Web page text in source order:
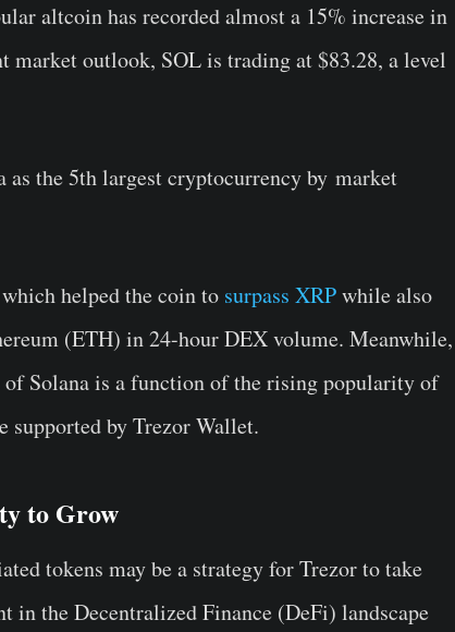
altcoin has recorded almost a 15% increase in
outlook, SOL is trading at $83.28, a level
as the 5th largest cryptocurrency by market
helped the coin to surpass XRPwhile also
(ETH) in 24-hour DEX volume. Meanwhile,
Solana is a function of the rising popularity of
supported by Trezor Wallet.
to Grow
tokens may be a strategy for Trezor to take
in the Decentralized Finance (DeFi) landscape